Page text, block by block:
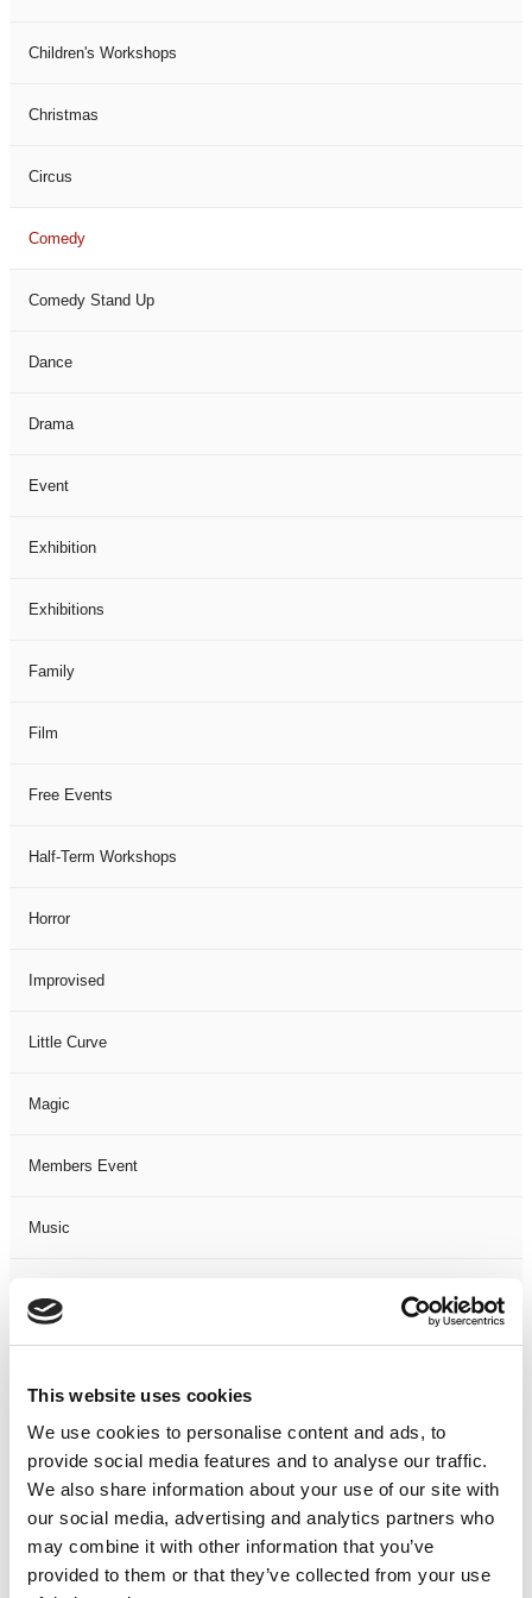
This website uses cookies
We use cookies to personalise content and ads, to
provide social media features and to analyse our traffic.
We also share information about your use of our site with
our social media, advertising and analytics partners who
may combine it with other information that you’ve
provided to them or that they’ve collected from your use
Children's Workshops
Christmas
Circus
Comedy
Comedy Stand Up
Dance
Drama
Event
Exhibition
Exhibitions
Family
Film
Free Events
Half-Term Workshops
Horror
Improvised
Little Curve
Magic
Members Event
Music
Not Classified
One-Man-Show